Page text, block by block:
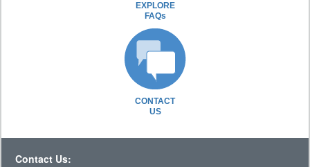
EXPLORE
FAQs
CONTACT
US
Contact Us: